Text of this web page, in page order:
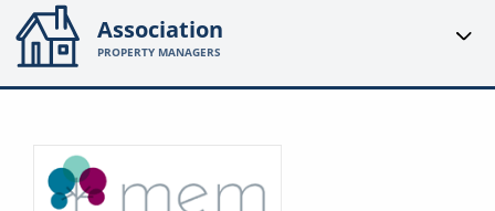
Association
PROPERTY MANAGERS